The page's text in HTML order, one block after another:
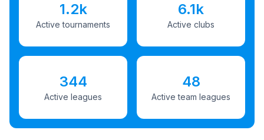
1.2k
Active tournaments
6.1k
Active clubs
344
Active leagues
48
Active team leagues